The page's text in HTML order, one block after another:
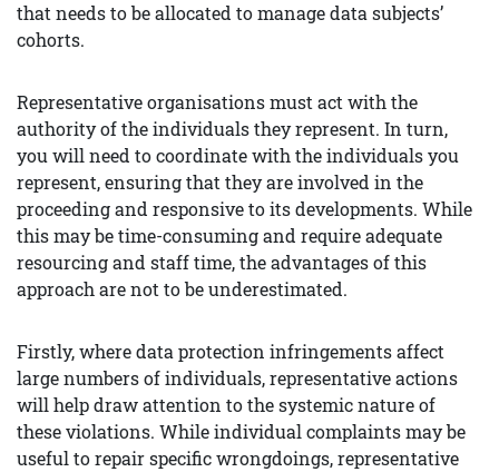
that needs to be allocated to manage data subjects’
cohorts.
Representative organisations must act with the
authority of the individuals they represent. In turn,
you will need to coordinate with the individuals you
represent, ensuring that they are involved in the
proceeding and responsive to its developments. While
this may be time-consuming and require adequate
resourcing and staff time, the advantages of this
approach are not to be underestimated.
Firstly, where data protection infringements affect
large numbers of individuals, representative actions
will help draw attention to the systemic nature of
these violations. While individual complaints may be
useful to repair specific wrongdoings, representative